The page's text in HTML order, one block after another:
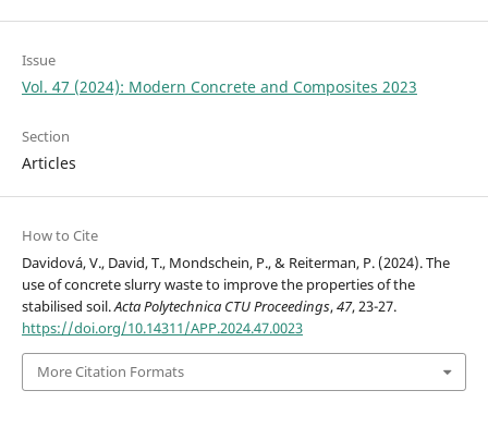
Issue
Vol. 47 (2024): Modern Concrete and Composites 2023
Section
Articles
How to Cite
Davidová, V., David, T., Mondschein, P., & Reiterman, P. (2024). The
use of concrete slurry waste to improve the properties of the
stabilised soil.Acta Polytechnica CTU Proceedings,47, 23-27.
https://doi.org/10.14311/APP.2024.47.0023
More Citation Formats